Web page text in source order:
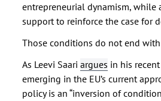
entrepreneurial dynamism, while
support to reinforce the case for
Those conditions do not end
As Leevi Saariargues in his
emerging in the EU’s current
policy is an “inversion of